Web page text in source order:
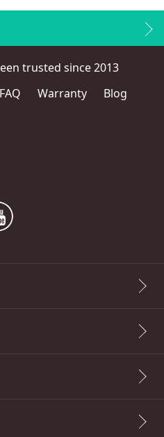
trusted since 2013
FAQ Warranty
Blog